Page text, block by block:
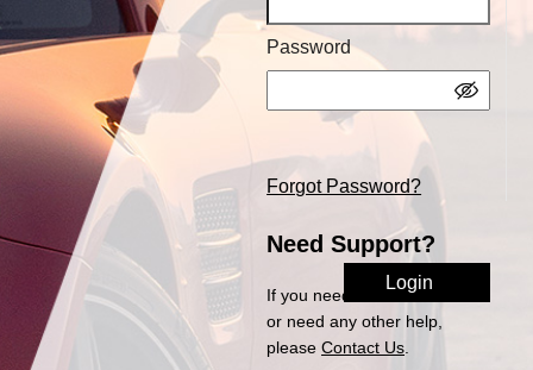
Password
Forgot Password?
Need Support?
If you need access to eOrder
or need any other help,
pleaseContact Us